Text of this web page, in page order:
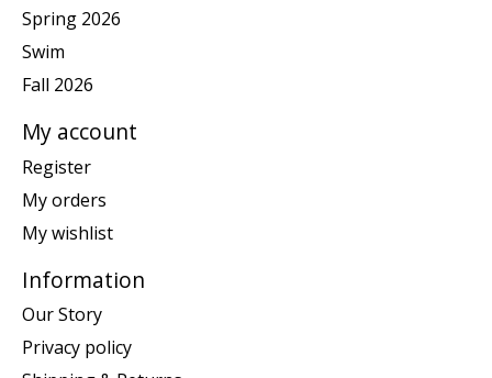
Spring 2026
Swim
Fall 2026
My account
Register
My orders
My wishlist
Information
Our Story
Privacy policy